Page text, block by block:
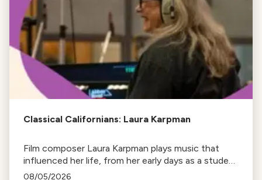
Classical Californians: Laura Karpman
Film composer Laura Karpman plays music that
influenced her life, from her early days as a student
to her success as a composer for Marvel Studios
08/05/2026